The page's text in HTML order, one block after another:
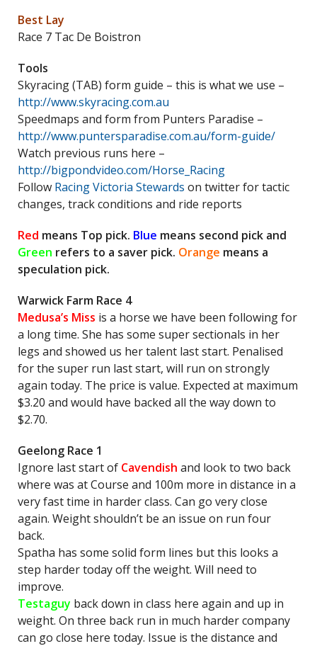
Best Lay
Race 7 Tac De Boistron
Tools
Skyracing (TAB) form guide – this is what we use –
http://www.skyracing.com.au
Speedmaps and form from Punters Paradise –
http://www.puntersparadise.com.au/form-guide/
Watch previous runs here –
http://bigpondvideo.com/Horse_Racing
Follow Racing Victoria Stewards on twitter for tactic
changes, track conditions and ride reports
Red means Top pick. Blue means second pick and
Green refers to a saver pick. Orange means a
speculation pick.
Warwick Farm Race 4
Medusa’s Miss is a horse we have been following for
a long time. She has some super sectionals in her
legs and showed us her talent last start. Penalised
for the super run last start, will run on strongly
again today. The price is value. Expected at maximum
$3.20 and would have backed all the way down to
$2.70.
Geelong Race 1
Ignore last start of Cavendish and look to two back
where was at Course and 100m more in distance in a
very fast time in harder class. Can go very close
again. Weight shouldn’t be an issue on run four
back.
Spatha has some solid form lines but this looks a
step harder today off the weight. Will need to
improve.
Testaguy back down in class here again and up in
weight. On three back run in much harder company
can go close here today. Issue is the distance and